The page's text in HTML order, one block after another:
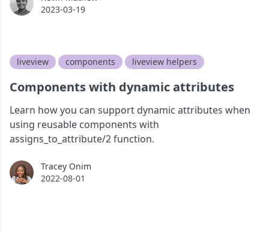
2023-03-19
liveview components liveview helpers
Components with dynamic attributes
Learn how you can support dynamic attributes when
using reusable components with
assigns_to_attribute/2 function.
Tracey OnimTracey Onim
2022-08-01